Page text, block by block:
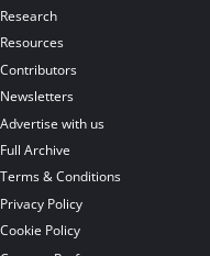
Research
Resources
Contributors
Newsletters
Advertise with us
Full Archive
Terms & Conditions
Privacy Policy
Cookie Policy